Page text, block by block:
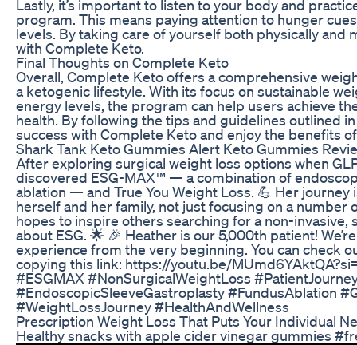
Lastly, it’s important to listen to your body and
program. This means paying attention to hunger
levels. By taking care of yourself both physically and
with Complete Keto.
Final Thoughts on Complete Keto
Overall, Complete Keto offers a comprehensive
a ketogenic lifestyle. With its focus on sustainable
energy levels, the program can help users achieve
health. By following the tips and guidelines outlined
success with Complete Keto and enjoy the benefits
Shark Tank Keto Gummies Alert Keto Gummies
After exploring surgical weight loss options when
discovered ESG-MAX™ — a combination of
ablation — and True You Weight Loss. 💪 Her
herself and her family, not just focusing on a
hopes to inspire others searching for a non-
about ESG. 🌟 🎉 Heather is our 5,000th patient!
experience from the very beginning. You can check
copying this link: https://youtu.be/
#ESGMAX #NonSurgicalWeightLoss
#EndoscopicSleeveGastroplasty #FundusAblation
#WeightLossJourney #HealthAndWellness
Prescription Weight Loss That Puts Your Individual
Healthy snacks with apple cider vinegar gummies